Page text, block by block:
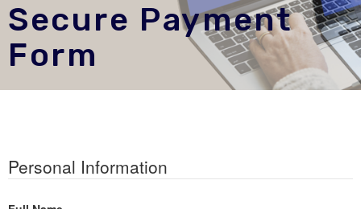
Secure Payment
Form
Personal Information